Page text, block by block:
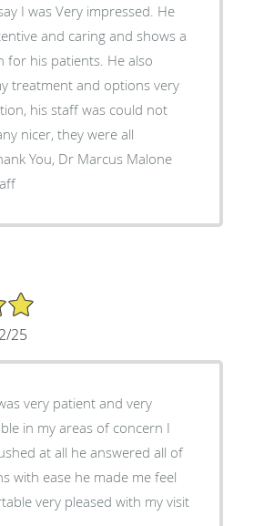
I was Very impressed. He
and caring and shows a
for his patients. He also
treatment and options very
his staff was could not
nicer, they were all
25
very patient and very
in my areas of concern I
at all he answered all of
with ease he made me feel
very comfortable very pleased with my visit